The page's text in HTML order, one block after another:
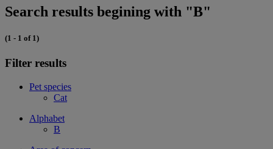
Search results begining with "B"
(1 - 1 of 1)
Filter results
Pet species
Cat
Alphabet
B